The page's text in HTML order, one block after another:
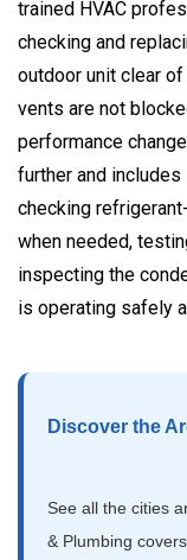
trained HVAC
checking and
outdoor unit clear
vents are not
performance
further and
checking
when needed,
inspecting the
is operating safely
Discover the
See all the cities
& Plumbing covers.